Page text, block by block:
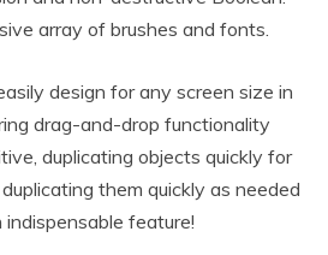
array of brushes and fonts.
design for any screen size in
drag-and-drop functionality
duplicating objects quickly for
them quickly as needed
feature!